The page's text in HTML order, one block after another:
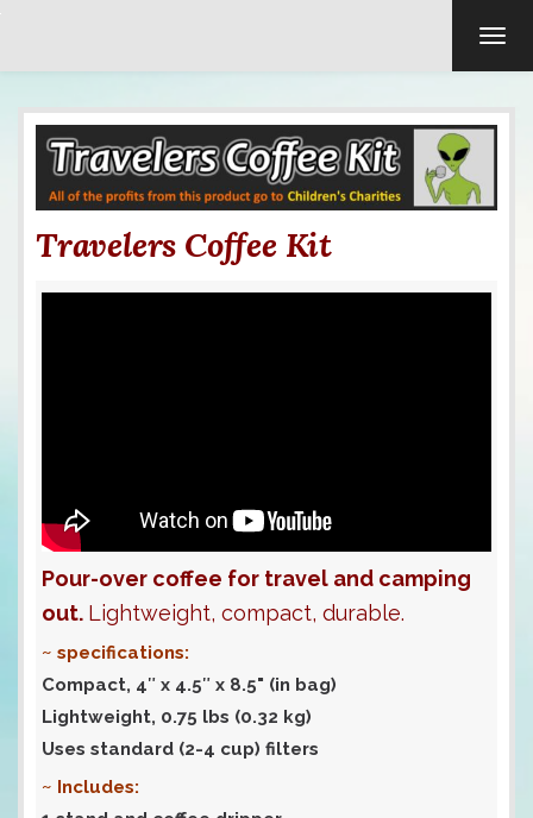
Travelers Coffee Kit
Pour-over coffee for travel and camping
out. Lightweight, compact, durable.
~ specifications:
Compact, 4″ x 4.5″ x 8.5" (in bag)
Lightweight, 0.75 lbs (0.32 kg)
Uses standard (2-4 cup) filters
~ Includes: